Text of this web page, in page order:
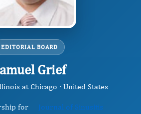
EDITORIAL BOARD
Grief
at Chicago · United States
for Journal of Sinusitis